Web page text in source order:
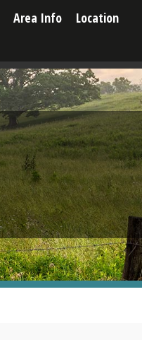
Area Info
Location